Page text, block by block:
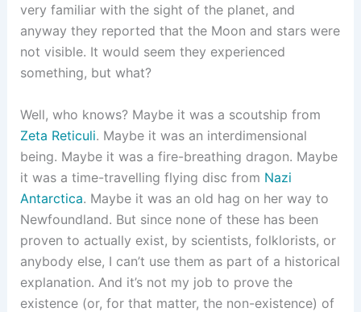
very familiar with the sight of the planet, and
anyway they reported that the Moon and stars were
not visible. It would seem they experienced
something, but what?
Well, who knows? Maybe it was a scoutship from
Zeta Reticuli. Maybe it was an interdimensional
being. Maybe it was a fire-breathing dragon. Maybe
it was a time-travelling flying disc from Nazi
Antarctica. Maybe it was an old hag on her way to
Newfoundland. But since none of these has been
proven to actually exist, by scientists, folklorists, or
anybody else, I can’t use them as part of a historical
explanation. And it’s not my job to prove the
existence (or, for that matter, the non-existence) of